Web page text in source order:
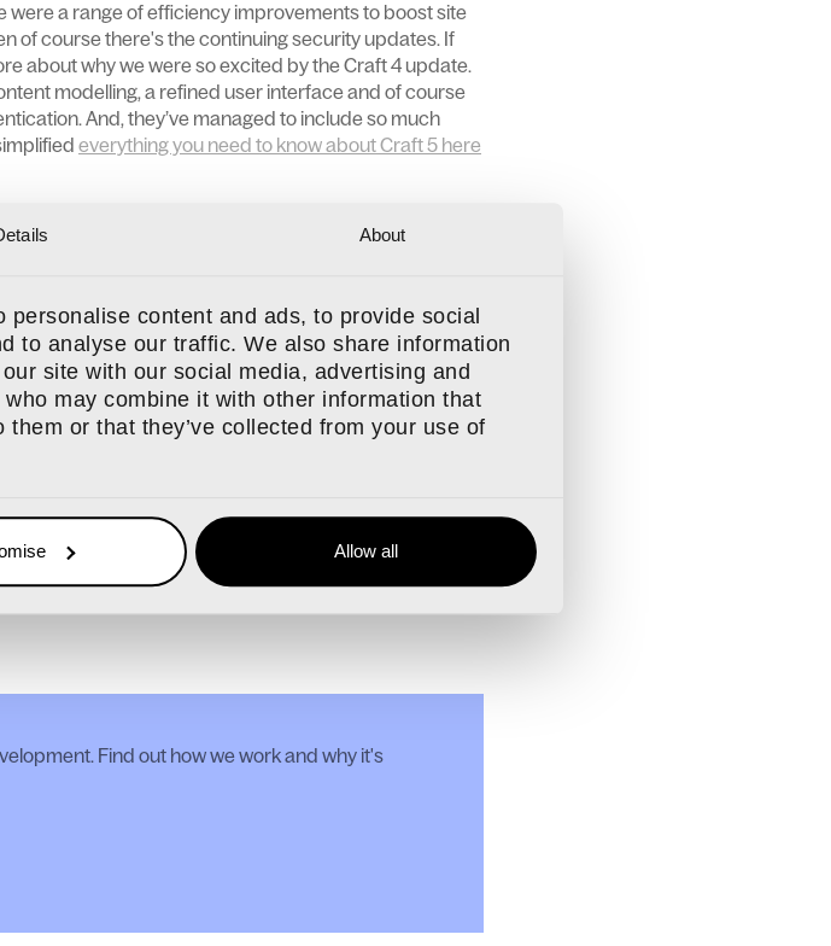
About
personalise content and ads, to provide social
to analyse our traffic. We also share information
site with our social media, advertising and
may combine it with other information that
them or that they’ve collected from your use of
Allow all
a range of efficiency improvements to boost site
of course there's the continuing security updates. If
about why we were so excited by the Craft 4 update.
modelling, a refined user interface and of course
And, they’ve managed to include so much
everything you need to know about Craft 5 here
Our advice would be to talk to us to get a clear
how it might impact your day-to-day
or Craft CMS 5x
Craft CMS 4x or Craft CMS 5x compatible
be upgraded
4x or Craft CMS 5x compatible
Craft CMS 3’s end of life and Migrating to Craft
Find out how we work and why it's